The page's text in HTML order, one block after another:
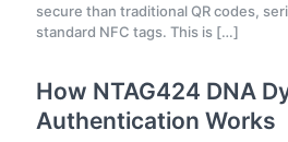
secure than traditional QR codes,
standard NFC tags. This is […]
How NTAG424 DNA
Authentication Works